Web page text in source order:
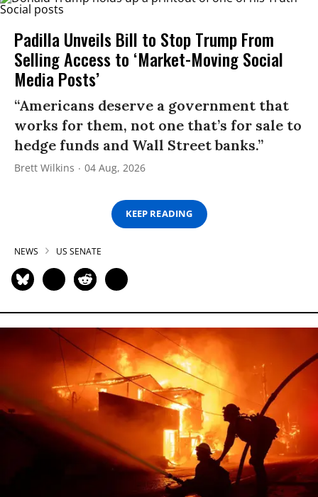
Padilla Unveils Bill to Stop Trump From
Selling Access to ‘Market-Moving Social
Media Posts’
“Americans deserve a government that
works for them, not one that’s for sale to
hedge funds and Wall Street banks.”
Brett Wilkins 04 Aug, 2026
KEEP READING
NEWS US SENATE